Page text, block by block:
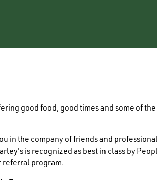
good food, good times and some of
in the company of friends and
is recognized as best in class by
referral program.